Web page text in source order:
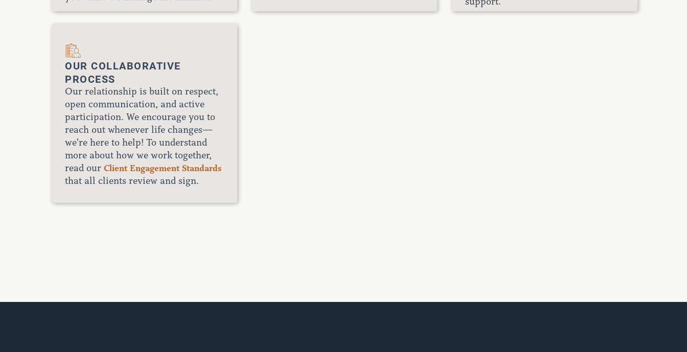
OUR COLLABORATIVE
PROCESS
Our relationship is built on respect,
open communication, and active
participation. We encourage you to
reach out whenever life changes—
we're here to help! To understand
more about how we work together,
read our Client Engagement Standards
that all clients review and sign.